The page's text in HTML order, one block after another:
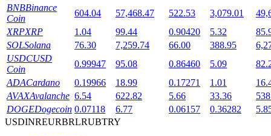
BTR Lockups
BNBBinance
Coin
604.04 57,468.47 522.53 3,079.01
XRPXRP 1.04 99.44 0.90420 5.32
SOLSolana 76.30 7,259.74 66.00 388.95
USDCUSD
Coin
0.99947 95.08 0.86460 5.09
ADACardano 0.19966 18.99 0.17271 1.01
AVAXAvalanche 6.54 622.82 5.66 33.36
DOGEDogecoin 0.07118 6.77 0.06157 0.36282
USDINREURBRLRUBTRY